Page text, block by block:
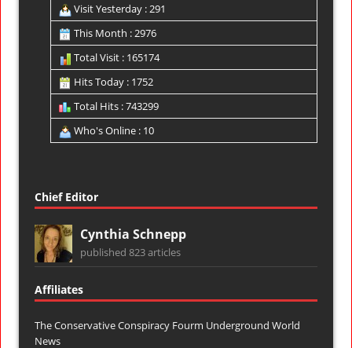
Visit Yesterday : 291
This Month : 2976
Total Visit : 165174
Hits Today : 1752
Total Hits : 743299
Who's Online : 10
Chief Editor
Cynthia Schnepp
published 823 articles
Affiliates
The Conservative Conspiracy Fourm Underground World
News